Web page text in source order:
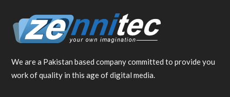
We are a Pakistan based company committed to provide you
work of quality in this age of digital media.